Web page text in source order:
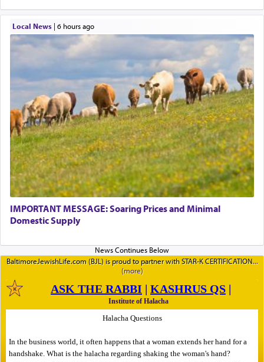
Local News| 6 hours ago
IMPORTANT MESSAGE: Soaring Prices and Minimal
Domestic Supply
BaltimoreJewishLife.com (BJL) is proud to partner with STAR-K CERTIFICATION